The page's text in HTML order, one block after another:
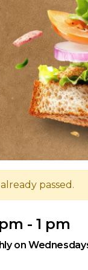
passed.
- 1 pm
on